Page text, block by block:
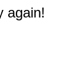
again!